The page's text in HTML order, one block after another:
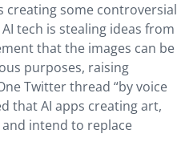
creating some controversial
tech is stealing ideas from
that the images can be
purposes, raising
Twitter thread “by voice
that AI apps creating art,
and intend to replace